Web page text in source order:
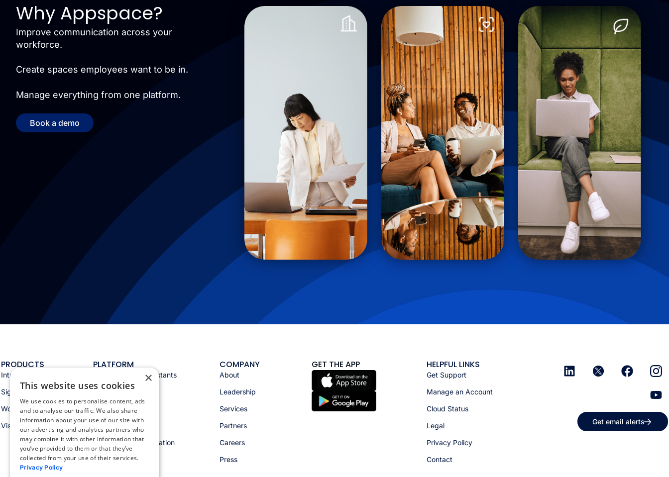
Why Appspace?
Improve communication across your
workforce.
Create spaces employees want to be in.
Manage everything from one platform.
Book a demo
PRODUCTS
Intranet
Signage
Workspace
Visitors
PLATFORM
Appspace AI & assistants
Analytics & insights
Integrations
Security & trust
Workspace orchestration
COMPANY
About
Leadership
Services
Partners
Careers
Press
GET THE APP HELPFUL LINKS
Get Support
Manage an Account
Cloud Status
Legal
Privacy Policy
Contact
Get email alerts
×
This website uses cookies
We use cookies to personalise content, ads
and to analyse our traffic. We also share
information about your use of our site with
our advertising and analytics partners who
may combine it with other information that
you’ve provided to them or that they’ve
collected from your use of their services.
Privacy Policy